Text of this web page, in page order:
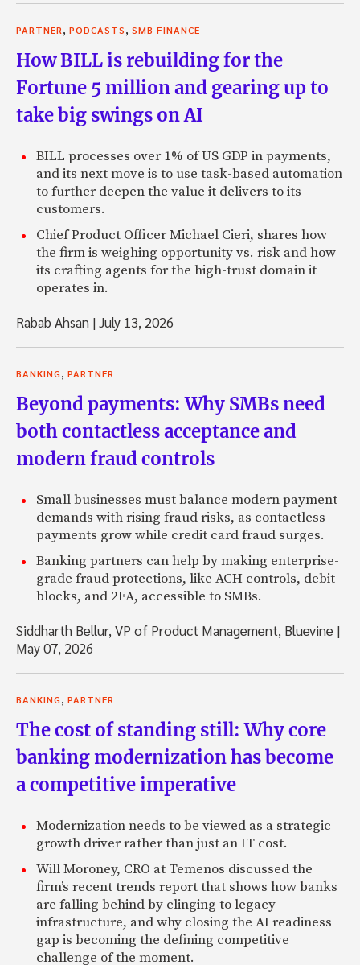
PARTNER, PODCASTS, SMB FINANCE
How BILL is rebuilding for the
Fortune 5 million and gearing up to
take big swings on AI
BILL processes over 1% of US GDP in payments,
and its next move is to use task-based automation
to further deepen the value it delivers to its
customers.
Chief Product Officer Michael Cieri, shares how
the firm is weighing opportunity vs. risk and how
its crafting agents for the high-trust domain it
operates in.
Rabab Ahsan |July 13, 2026
BANKING, PARTNER
Beyond payments: Why SMBs need
both contactless acceptance and
modern fraud controls
Small businesses must balance modern payment
demands with rising fraud risks, as contactless
payments grow while credit card fraud surges.
Banking partners can help by making enterprise-
grade fraud protections, like ACH controls, debit
blocks, and 2FA, accessible to SMBs.
Siddharth Bellur, VP of Product Management, Bluevine |
May 07, 2026
BANKING, PARTNER
The cost of standing still: Why core
banking modernization has become
a competitive imperative
Modernization needs to be viewed as a strategic
growth driver rather than just an IT cost.
Will Moroney, CRO at Temenos discussed the
firm’s recent trends report that shows how banks
are falling behind by clinging to legacy
infrastructure, and why closing the AI readiness
gap is becoming the defining competitive
challenge of the moment.